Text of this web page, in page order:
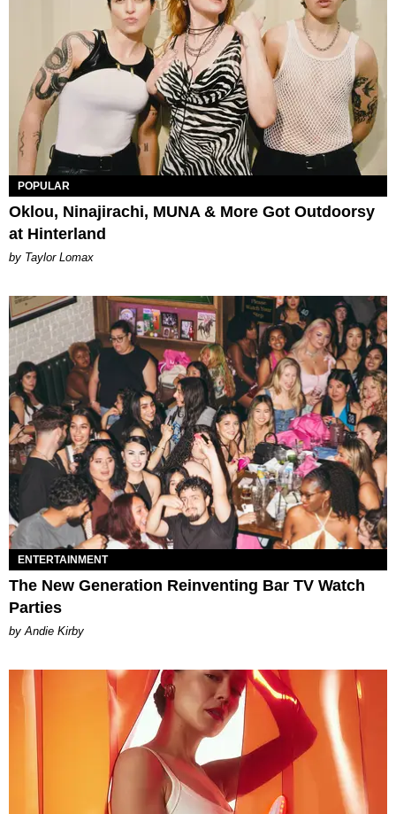
POPULAR
Oklou, Ninajirachi, MUNA & More Got Outdoorsy
at Hinterland
by Taylor Lomax
ENTERTAINMENT
The New Generation Reinventing Bar TV Watch
Parties
by Andie Kirby